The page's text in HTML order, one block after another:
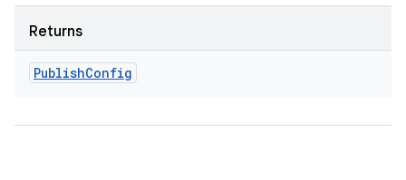
Returns
PublishConfig